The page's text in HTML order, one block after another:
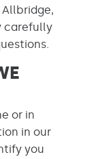
carefully
or in
in our
you